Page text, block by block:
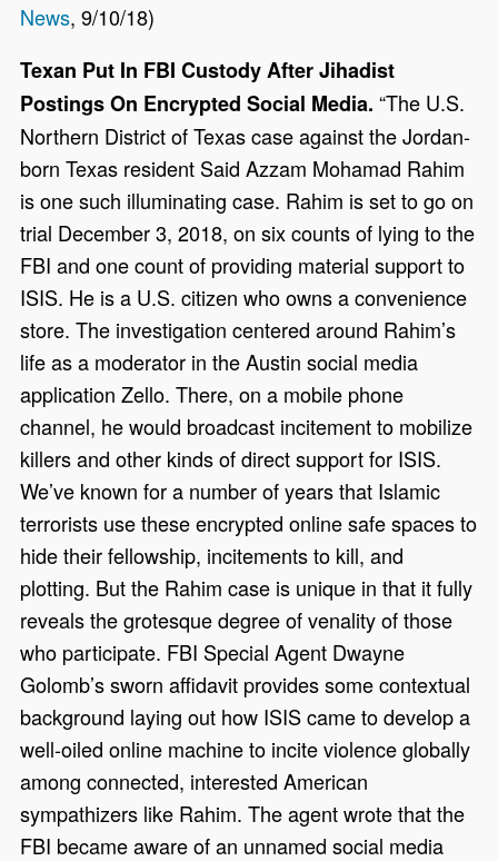
News, 9/10/18)
Texan Put In FBI Custody After Jihadist
Postings On Encrypted Social Media.“The U.S.
Northern District of Texas case against the Jordan-
born Texas resident Said Azzam Mohamad Rahim
is one such illuminating case. Rahim is set to go on
trial December 3, 2018, on six counts of lying to the
FBI and one count of providing material support to
ISIS. He is a U.S. citizen who owns a convenience
store. The investigation centered around Rahim’s
life as a moderator in the Austin social media
application Zello. There, on a mobile phone
channel, he would broadcast incitement to mobilize
killers and other kinds of direct support for ISIS.
We’ve known for a number of years that Islamic
terrorists use these encrypted online safe spaces to
hide their fellowship, incitements to kill, and
plotting. But the Rahim case is unique in that it fully
reveals the grotesque degree of venality of those
who participate. FBI Special Agent Dwayne
Golomb’s sworn affidavit provides some contextual
background laying out how ISIS came to develop a
well-oiled online machine to incite violence globally
among connected, interested American
sympathizers like Rahim. The agent wrote that the
FBI became aware of an unnamed social media